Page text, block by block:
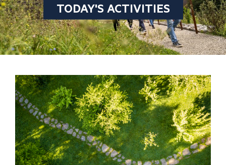
TODAY'S ACTIVITIES